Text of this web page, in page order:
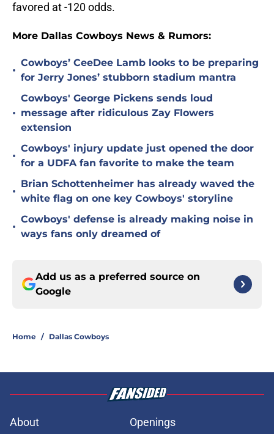
favored at -120 odds.
More Dallas Cowboys News & Rumors:
•
Cowboys’ CeeDee Lamb looks to be preparing
for Jerry Jones’ stubborn stadium mantra
•
Cowboys' George Pickens sends loud
message after ridiculous Zay Flowers
extension
•
Cowboys' injury update just opened the door
for a UDFA fan favorite to make the team
•
Brian Schottenheimer has already waved the
white flag on one key Cowboys' storyline
•
Cowboys' defense is already making noise in
ways fans only dreamed of
Add us as a preferred source on
Google
Home / Dallas Cowboys
About Openings